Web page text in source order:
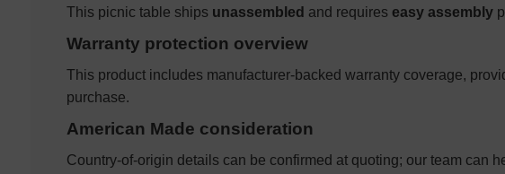
This picnic table ships unassembled and requires easy assembly
Warranty protection overview
This product includes manufacturer-backed warranty coverage,
purchase.
American Made consideration
Country-of-origin details can be confirmed at quoting; our team can